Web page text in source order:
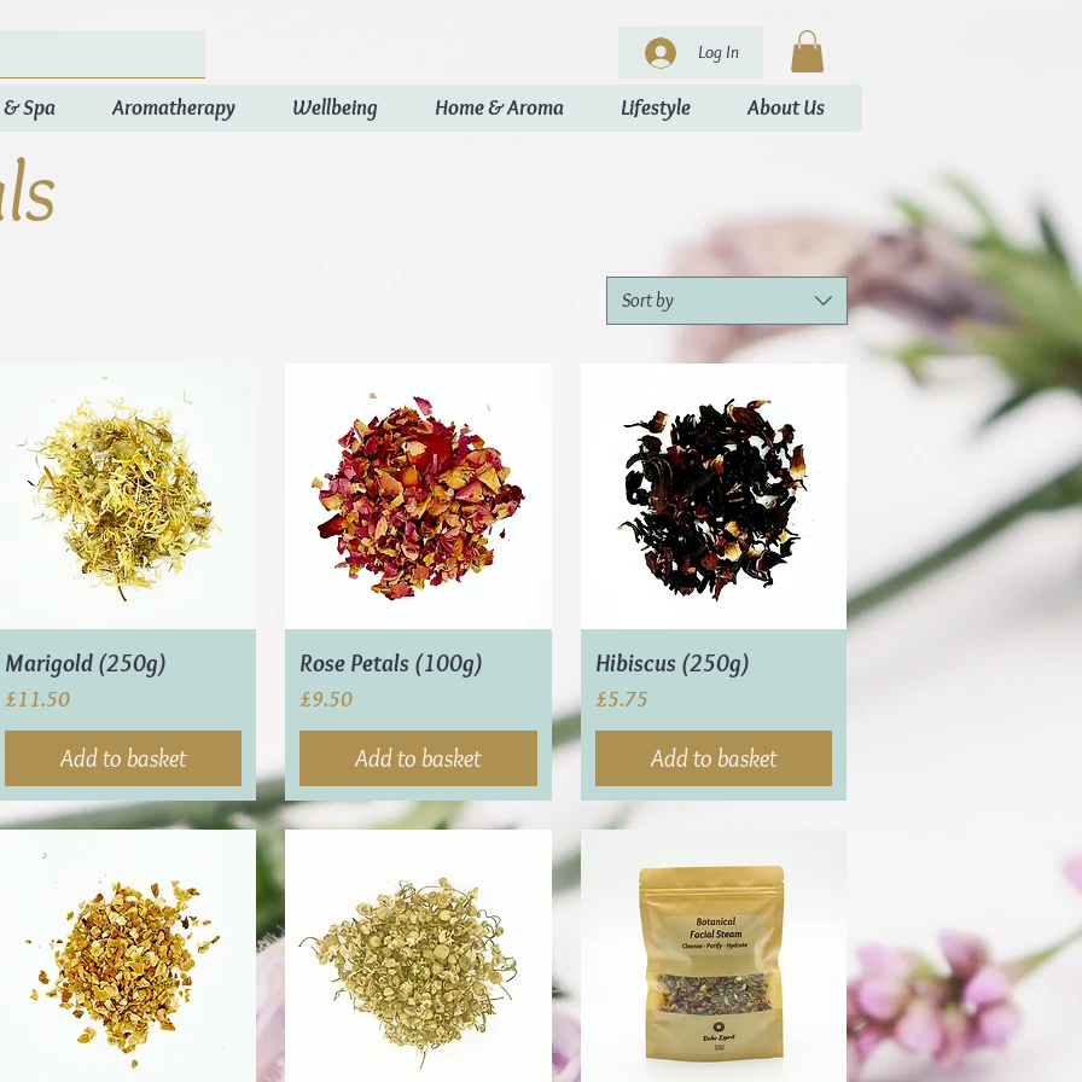
Log In
Spa Aromatherapy Wellbeing Home & Aroma Lifestyle About Us
Sort by
Marigold (250g)
Price
£11.50
Add to basket
Rose Petals (100g)
Price
£9.50
Add to basket
Hibiscus (250g)
Price
£5.75
Add to basket